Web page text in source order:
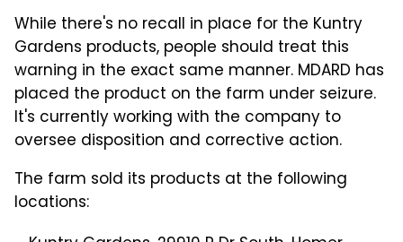
While there's no recall in place for the Kuntry
Gardens products, people should treat this
warning in the exact same manner. MDARD has
placed the product on the farm under seizure.
It's currently working with the company to
oversee disposition and corrective action.
The farm sold its products at the following
locations: